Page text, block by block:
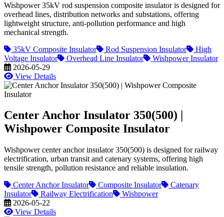
Wishpower 35kV rod suspension composite insulator is designed for
overhead lines, distribution networks and substations, offering
lightweight structure, anti-pollution performance and high
mechanical strength.
35kV Composite Insulator
Rod Suspension Insulator
High
Voltage Insulator
Overhead Line Insulator
Wishpower Insulator
2026-05-29
View Details
Center Anchor Insulator 350(500) |
Wishpower Composite Insulator
Wishpower center anchor insulator 350(500) is designed for railway
electrification, urban transit and catenary systems, offering high
tensile strength, pollution resistance and reliable insulation.
Center Anchor Insulator
Composite Insulator
Catenary
Insulator
Railway Electrification
Wishpower
2026-05-22
View Details